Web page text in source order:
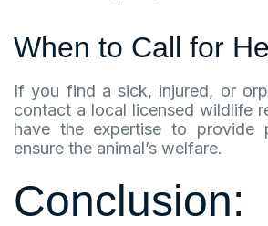
When to Call for
If you find a sick, injured, or
contact a local licensed wildlife
have the expertise to provide
ensure the animal’s welfare.
Conclusion: